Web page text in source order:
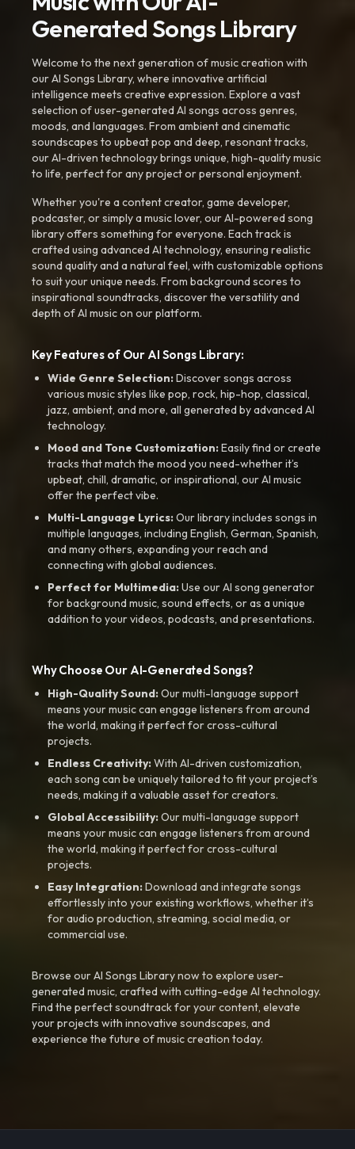
Generated Songs Library
Welcome to the next generation of music creation with
our AI Songs Library, where innovative artificial
intelligence meets creative expression. Explore a vast
selection of user-generated AI songs across genres,
moods, and languages. From ambient and cinematic
soundscapes to upbeat pop and deep, resonant tracks,
our AI-driven technology brings unique, high-quality music
to life, perfect for any project or personal enjoyment.
Whether you're a content creator, game developer,
podcaster, or simply a music lover, our AI-powered song
library offers something for everyone. Each track is
crafted using advanced AI technology, ensuring realistic
sound quality and a natural feel, with customizable options
to suit your unique needs. From background scores to
inspirational soundtracks, discover the versatility and
depth of AI music on our platform.
Key Features of Our AI Songs Library:
Wide Genre Selection:Discover songs across
various music styles like pop, rock, hip-hop, classical,
jazz, ambient, and more, all generated by advanced AI
technology.
Mood and Tone Customization:Easily find or create
tracks that match the mood you need-whether it’s
upbeat, chill, dramatic, or inspirational, our AI music
offer the perfect vibe.
Multi-Language Lyrics:Our library includes songs in
multiple languages, including English, German, Spanish,
and many others, expanding your reach and
connecting with global audiences.
Perfect for Multimedia:Use our AI song generator
for background music, sound effects, or as a unique
addition to your videos, podcasts, and presentations.
Why Choose Our AI-Generated Songs?
High-Quality Sound:Our multi-language support
means your music can engage listeners from around
the world, making it perfect for cross-cultural
projects.
Endless Creativity:With AI-driven customization,
each song can be uniquely tailored to fit your project’s
needs, making it a valuable asset for creators.
Global Accessibility:Our multi-language support
means your music can engage listeners from around
the world, making it perfect for cross-cultural
projects.
Easy Integration:Download and integrate songs
effortlessly into your existing workflows, whether it’s
for audio production, streaming, social media, or
commercial use.
Browse our AI Songs Library now to explore user-
generated music, crafted with cutting-edge AI technology.
Find the perfect soundtrack for your content, elevate
your projects with innovative soundscapes, and
experience the future of music creation today.